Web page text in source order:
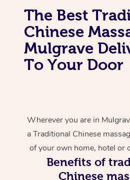
The Best
Chinese
Mulgrave
To Your Door
Wherever you are in
a Traditional Chinese
of your own home, hotel or
Benefits of
Chinese